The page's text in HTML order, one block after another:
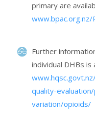
primary are
Further
individual DHBs is
quality-
variation/opioids/